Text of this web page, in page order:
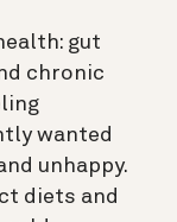
gut
chronic
wanted
unhappy.
diets and